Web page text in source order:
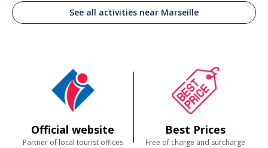
See all activities near Marseille
Official website
Partner of local tourist offices
Best Prices
Free of charge and surcharge